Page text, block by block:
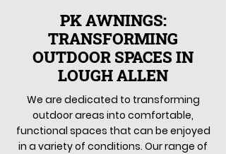
PK AWNINGS:
TRANSFORMING
OUTDOOR SPACES IN
LOUGH ALLEN
We are dedicated to transforming
outdoor areas into comfortable,
functional spaces that can be enjoyed
in a variety of conditions. Our range of